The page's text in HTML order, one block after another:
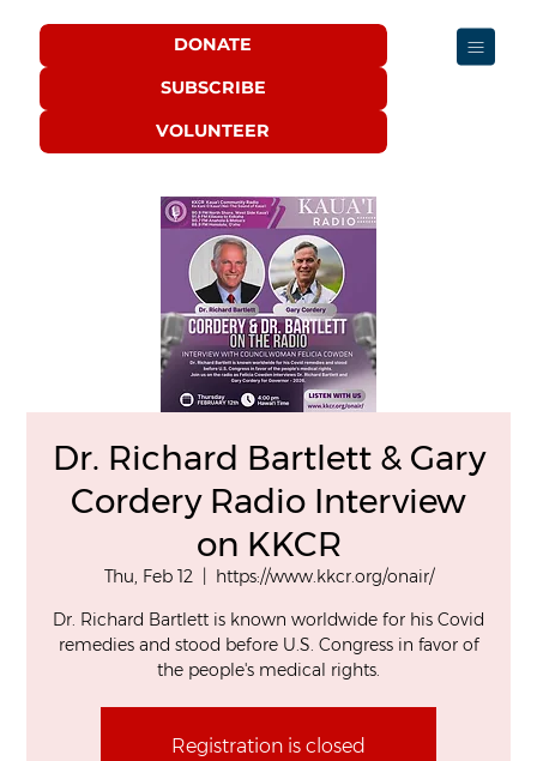
DONATE
SUBSCRIBE
VOLUNTEER
Dr. Richard Bartlett & Gary
Cordery Radio Interview
on KKCR
Thu, Feb 12
  |
https://www.kkcr.org/onair/
Dr. Richard Bartlett is known worldwide for his Covid
remedies and stood before U.S. Congress in favor of
the people's medical rights.
Registration is closed